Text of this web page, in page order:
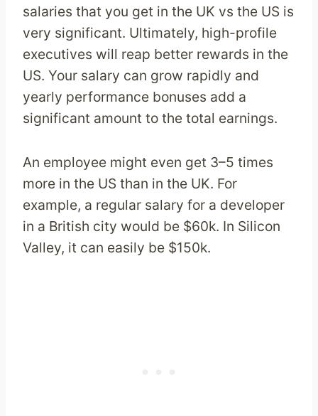
salaries that you get in the UK vs the US is
very significant. Ultimately, high-profile
executives will reap better rewards in the
US. Your salary can grow rapidly and
yearly performance bonuses add a
significant amount to the total earnings.
An employee might even get 3–5 times
more in the US than in the UK. For
example, a regular salary for a developer
in a British city would be $60k. In Silicon
Valley, it can easily be $150k.